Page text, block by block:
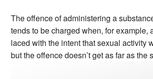
The offence of administering a
tends to be charged when, for example,
laced with the intent that sexual activity
but the offence doesn’t get as far as the